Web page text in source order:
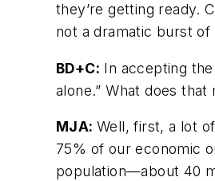
they’re getting ready.
not a dramatic burst
BD+C: In accepting
alone.” What does
MJA: Well, first, a lot
75% of our economic
population—about 40